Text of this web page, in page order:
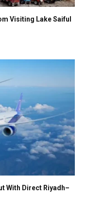
Visiting Lake Saiful
With Direct Riyadh–